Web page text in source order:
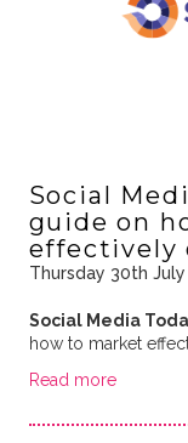
Social
guide on
effectively
Thursday 30th
Social Media
how to market
Read more